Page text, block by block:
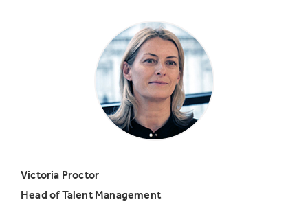
Victoria Proctor
Head of Talent Management